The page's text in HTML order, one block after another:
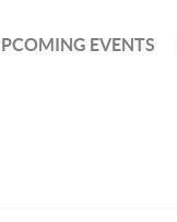
EVENTS